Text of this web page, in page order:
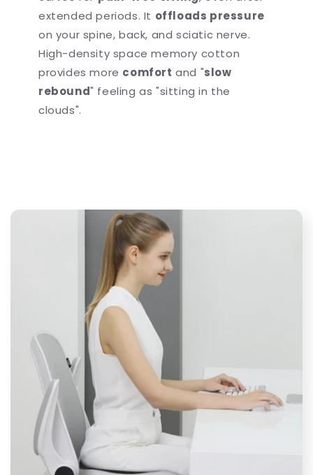
extended periods. It offloads pressure
on your spine, back, and sciatic nerve.
High-density space memory cotton
provides more comfort and "slow
rebound" feeling as "sitting in the
clouds".